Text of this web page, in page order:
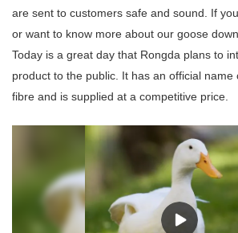
are sent to customers safe and sound. If
or want to know more about our goose
Today is a great day that Rongda plans to
product to the public. It has an official name
fibre and is supplied at a competitive price.